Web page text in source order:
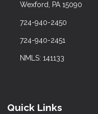
Wexford, PA 15090
724-940-2450
724-940-2451
NMLS: 141133
Quick Links